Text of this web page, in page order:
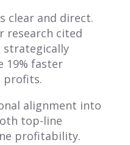
clear and direct.
research cited
strategically
19% faster
profits.
alignment into
top-line
profitability.